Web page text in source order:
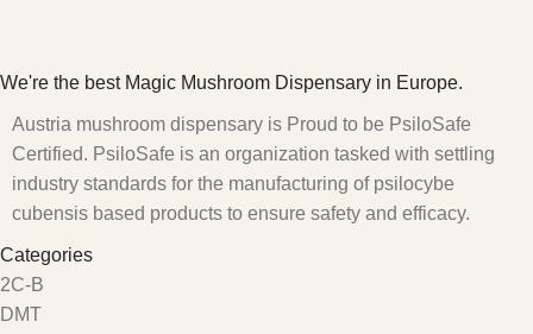
We're the best Magic Mushroom Dispensary in Europe.
Austria mushroom dispensary is Proud to be PsiloSafe
Certified. PsiloSafe is an organization tasked with settling
industry standards for the manufacturing of psilocybe
cubensis based products to ensure safety and efficacy.
Categories
2C-B
DMT